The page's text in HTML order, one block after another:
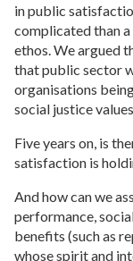
in public
complicated than
ethos. We argued
that public sector
organisations
social justice values.
Five years on, is
satisfaction is
And how can we
performance,
benefits (such as
whose spirit and